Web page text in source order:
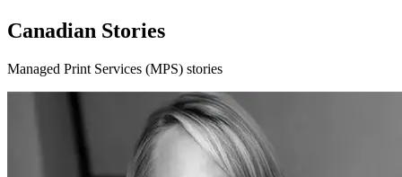
Canadian Stories
Managed Print Services (MPS) stories